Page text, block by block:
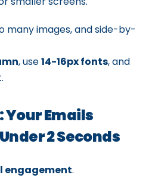
many images, and side-by-
, use14-16px fonts, and
Your Emails
2 Seconds
engagement.